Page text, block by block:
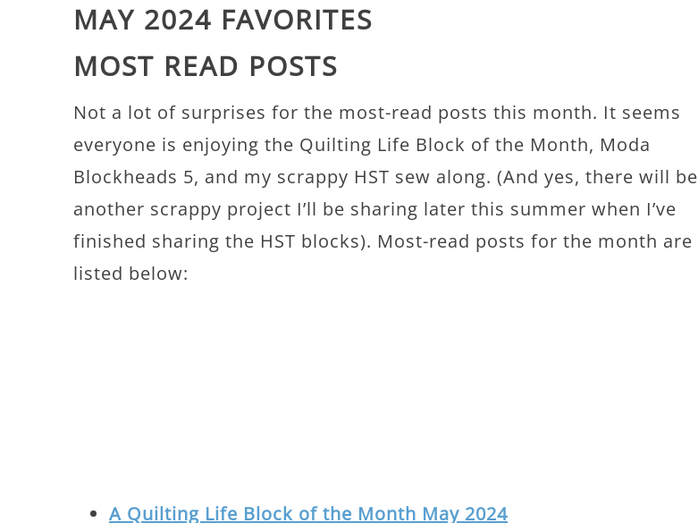
MAY 2024 FAVORITES
MOST READ POSTS
Not a lot of surprises for the most-read posts this month. It seems
everyone is enjoying the Quilting Life Block of the Month, Moda
Blockheads 5, and my scrappy HST sew along. (And yes, there will be
another scrappy project I’ll be sharing later this summer when I’ve
finished sharing the HST blocks). Most-read posts for the month are
listed below:
A Quilting Life Block of the Month May 2024